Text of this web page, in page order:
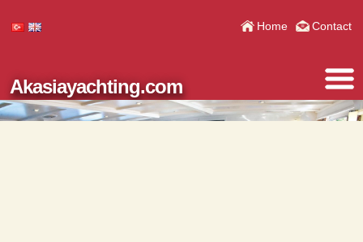
Home Contact
Akasiayachting.com